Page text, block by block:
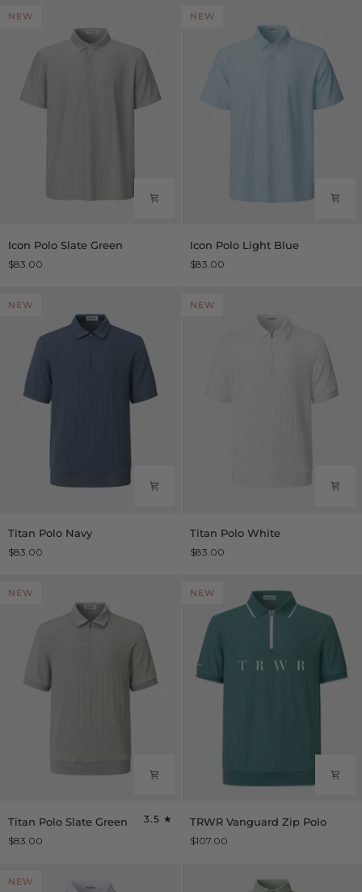
Green
NEW
Polo
Slate
Icon Polo Slate Green
$83.00
NEW
Polo
Light
Icon Polo Light Blue
$83.00
NEW
Polo
Navy
Titan Polo Navy
$83.00
NEW
Polo
White
Titan Polo White
$83.00
NEW
Polo
Slate
Titan Polo Slate Green
3.5
$83.00
NEW
Vanguard
Zip
TRWR Vanguard Zip Polo
$107.00
NEW